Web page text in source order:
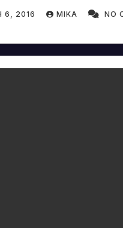
6, 2016 MIKA NO